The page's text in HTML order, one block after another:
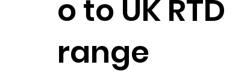
o to UK RTD
range